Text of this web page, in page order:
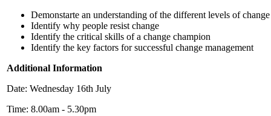
Demonstarte an understanding of the different levels of change
Identify why people resist change
Identify the critical skills of a change champion
Identify the key factors for successful change management
Additional Information
Date: Wednesday 16th July
Time: 8.00am - 5.30pm